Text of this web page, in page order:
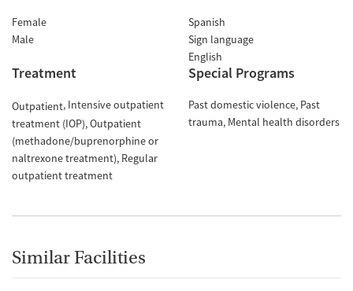
Female
Male
Spanish
Sign language
English
Treatment
Outpatient Intensive outpatient
treatment (IOP) Outpatient
(methadone/buprenorphine or
naltrexone treatment) Regular
outpatient treatment
Special Programs
Past domestic violence Past
trauma Mental health disorders
Similar Facilities